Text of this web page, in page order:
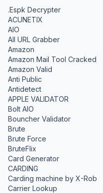
.Espk Decrypter
ACUNETIX
AIO
All URL Grabber
Amazon
Amazon Mail Tool Cracked
Amazon Valid
Anti Public
Antidetect
APPLE VALIDATOR
Bolt AIO
Bouncher Validator
Brute
Brute Force
BruteFlix
Card Generator
CARDING
Carding machine by X-Rob
Carrier Lookup